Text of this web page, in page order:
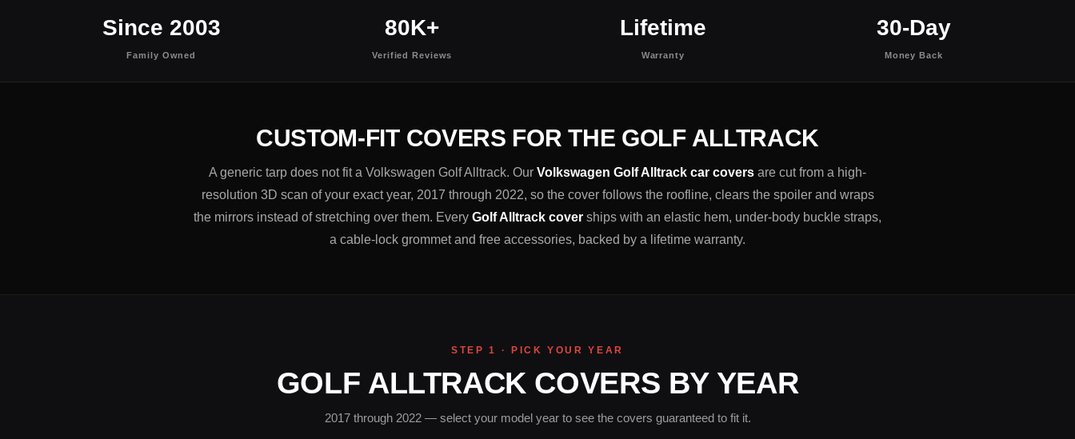
Since 2003
Family Owned
80K+
Verified Reviews
Lifetime
Warranty
30-Day
Money Back
CUSTOM-FIT COVERS FOR THE GOLF ALLTRACK
A generic tarp does not fit a Volkswagen Golf Alltrack. Our Volkswagen Golf Alltrack car covers are cut from a high-
resolution 3D scan of your exact year, 2017 through 2022, so the cover follows the roofline, clears the spoiler and wraps
the mirrors instead of stretching over them. Every Golf Alltrack cover ships with an elastic hem, under-body buckle straps,
a cable-lock grommet and free accessories, backed by a lifetime warranty.
STEP 1 · PICK YOUR YEAR
GOLF ALLTRACK COVERS BY YEAR
2017 through 2022 — select your model year to see the covers guaranteed to fit it.